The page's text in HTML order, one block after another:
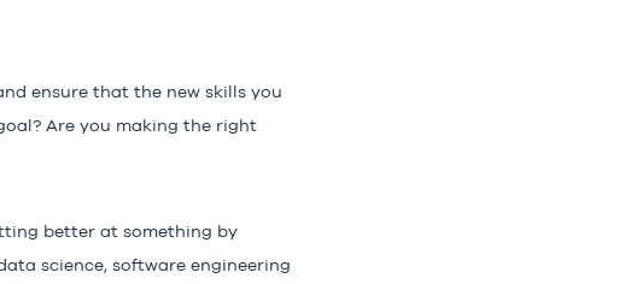
ensure that the new skills you
Are you making the right
better at something by
science, software engineering